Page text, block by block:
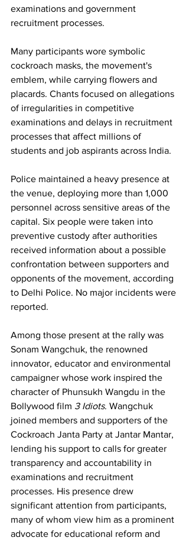
examinations and government
recruitment processes.
Many participants wore symbolic
cockroach masks, the movement's
emblem, while carrying flowers and
placards. Chants focused on allegations
of irregularities in competitive
examinations and delays in recruitment
processes that affect millions of
students and job aspirants across India.
Police maintained a heavy presence at
the venue, deploying more than 1,000
personnel across sensitive areas of the
capital. Six people were taken into
preventive custody after authorities
received information about a possible
confrontation between supporters and
opponents of the movement, according
to Delhi Police. No major incidents were
reported.
Among those present at the rally was
Sonam Wangchuk, the renowned
innovator, educator and environmental
campaigner whose work inspired the
character of Phunsukh Wangdu in the
Bollywood film 3 Idiots. Wangchuk
joined members and supporters of the
Cockroach Janta Party at Jantar Mantar,
lending his support to calls for greater
transparency and accountability in
examinations and recruitment
processes. His presence drew
significant attention from participants,
many of whom view him as a prominent
advocate for educational reform and